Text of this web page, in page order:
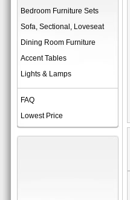
Bedroom Furniture Sets
Sofa, Sectional, Loveseat
Dining Room Furniture
Accent Tables
Lights & Lamps
FAQ
Lowest Price